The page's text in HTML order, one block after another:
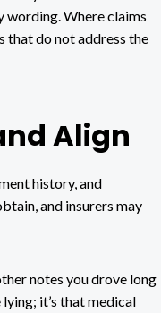
wording. Where claims
that do not address the
Align
history, and
and insurers may
notes you drove long
it’s that medical